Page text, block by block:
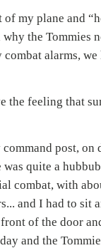
my plane and
the Tommies
alarms,
the feeling that
post, on
quite a
combat, with
and I had to sit
of the door
and the